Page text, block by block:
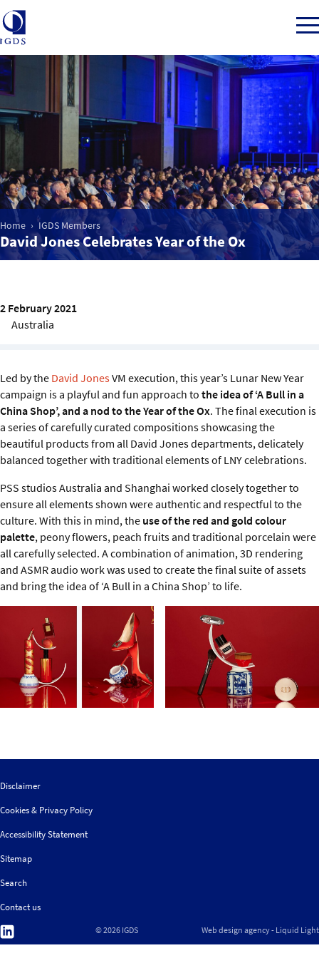
Member Login
Home
Market Intelligence
Events
Sustainability
About us
Home IGDS Members
David Jones Celebrates Year of the Ox
2 February 2021
Australia
Led by the David JonesVM execution, this year’s Lunar New Year
campaign is a playful and fun approach to the idea of ‘A Bull in a
China Shop’, and a nod to the Year of the Ox. The final execution is
a series of carefully curated compositions showcasing the
beautiful products from all David Jones departments, delicately
balanced together with traditional elements of LNY celebrations.
PSS studios Australia and Shanghai worked closely together to
ensure all elements shown were authentic and respectful to the
culture. With this in mind, the use of the red and gold colour
palette, peony flowers, peach fruits and traditional porcelain were
all carefully selected. A combination of animation, 3D rendering
and ASMR audio work was used to create the final suite of assets
and bring the idea of ‘A Bull in a China Shop’ to life.
Disclaimer
Cookies & Privacy Policy
Accessibility Statement
Sitemap
Search
Contact us
Follow
us
© 2026 IGDS Web design agency- Liquid Light